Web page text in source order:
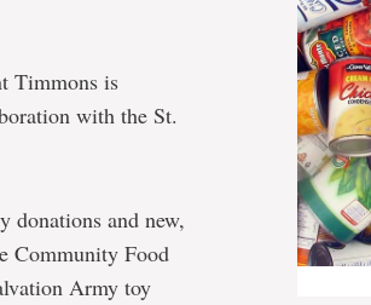
Timmons is
with the St.
donations and new,
Community Food
Army toy